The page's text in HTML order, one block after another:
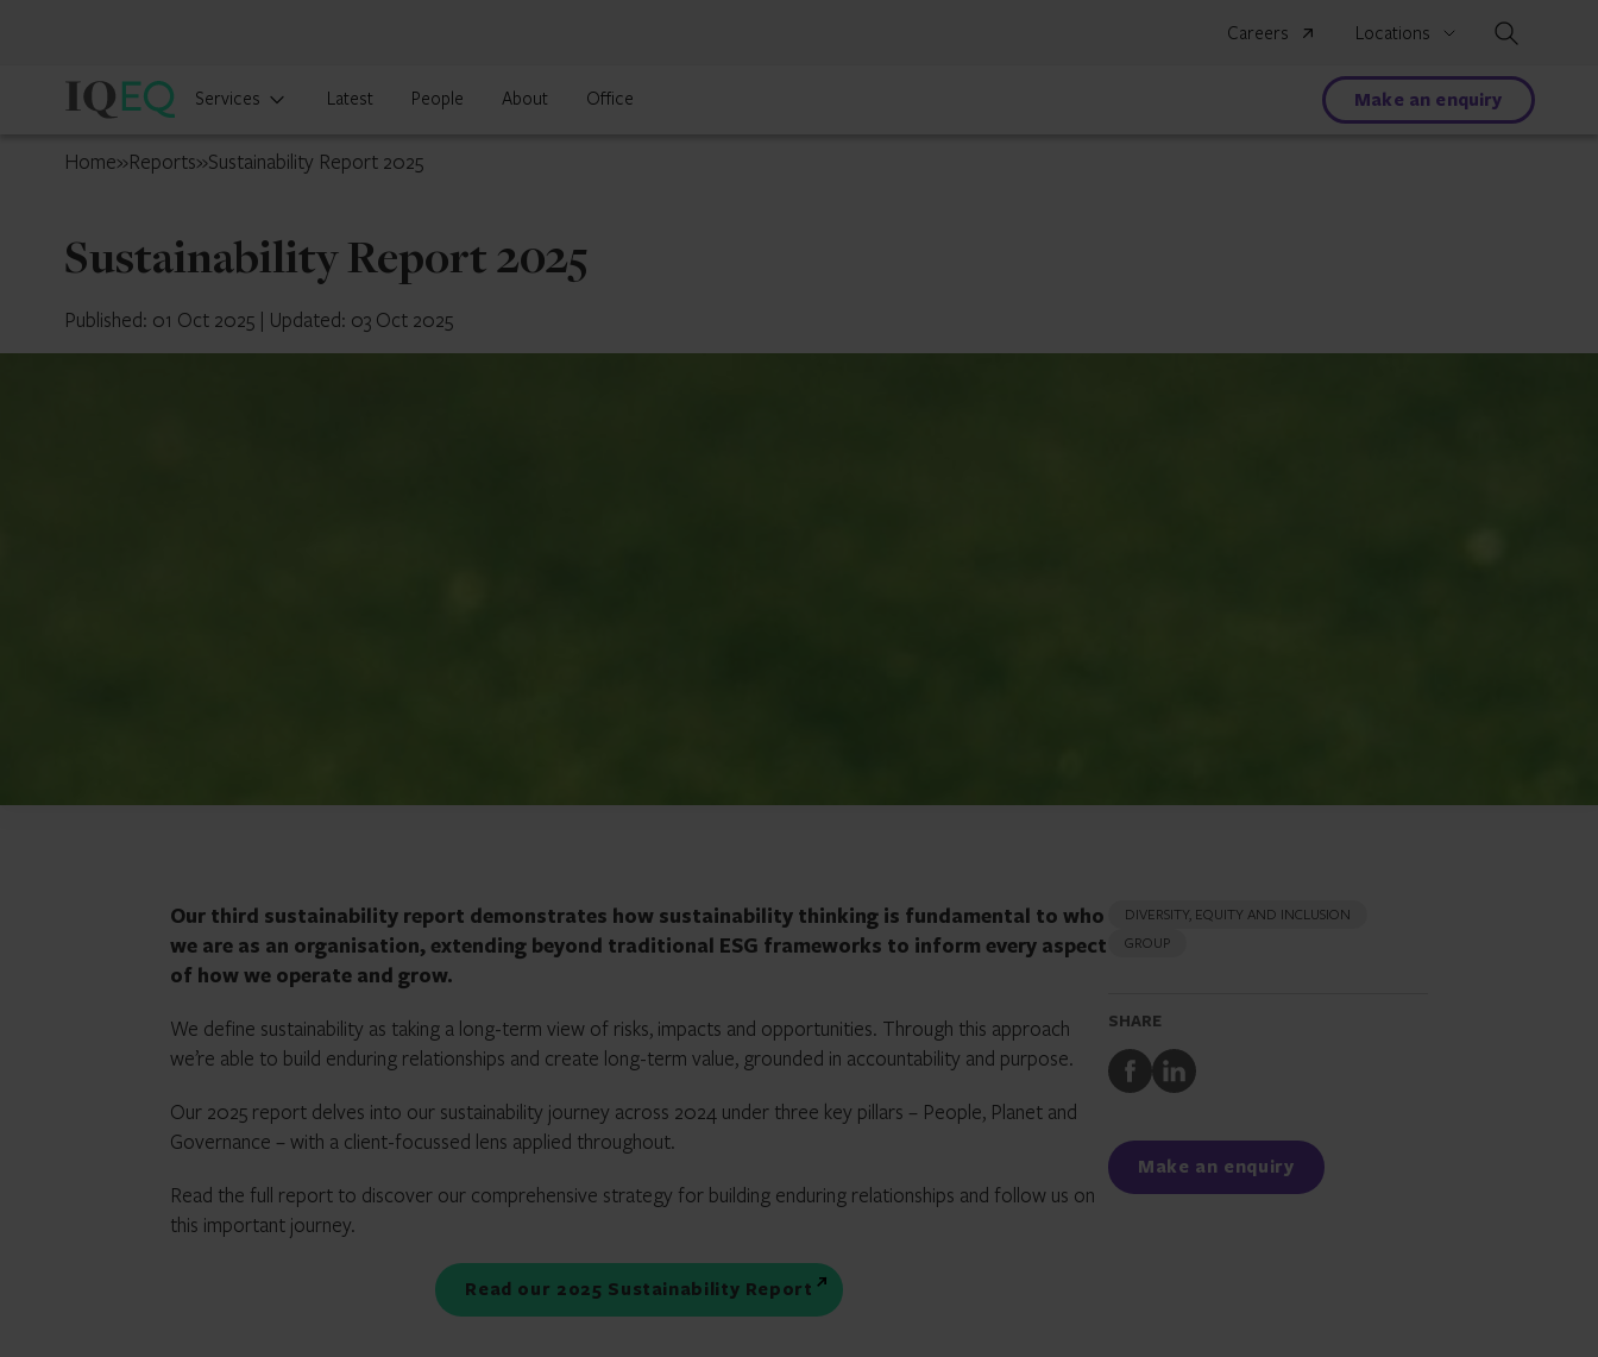
Careers Locations
IQ-
Isle
Services Latest People About Office Make an enquiry
Home»Reports»Sustainability Report 2025
Sustainability Report 2025
Published: 01 Oct 2025 | Updated: 03 Oct 2025
Our third sustainability report demonstrates how sustainability thinking is fundamental to who
we are as an organisation, extending beyond traditional ESG frameworks to inform every aspect
of how we operate and grow.
We define sustainability as taking a long-term view of risks, impacts and opportunities. Through this approach
we’re able to build enduring relationships and create long-term value, grounded in accountability and purpose.
Our 2025 report delves into our sustainability journey across 2024 under three key pillars – People, Planet and
Governance – with a client-focussed lens applied throughout.
Read the full report to discover our comprehensive strategy for building enduring relationships and follow us on
this important journey.
Read our 2025 Sustainability Report
DIVERSITY, EQUITY AND INCLUSION
GROUP
SHARE
Share
to
Share
to
Make an enquiry